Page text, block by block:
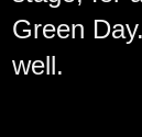
Green
well.